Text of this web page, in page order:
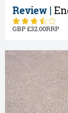
Review |
32.00